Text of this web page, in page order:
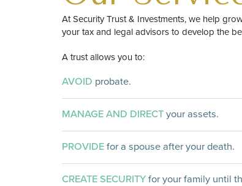
At Security Trust & Investments, we help
your tax and legal advisors to develop the
A trust allows you to:
AVOID probate.
MANAGE AND DIRECTyour assets.
PROVIDEfor a spouse after your death.
CREATE SECURITYfor your family until